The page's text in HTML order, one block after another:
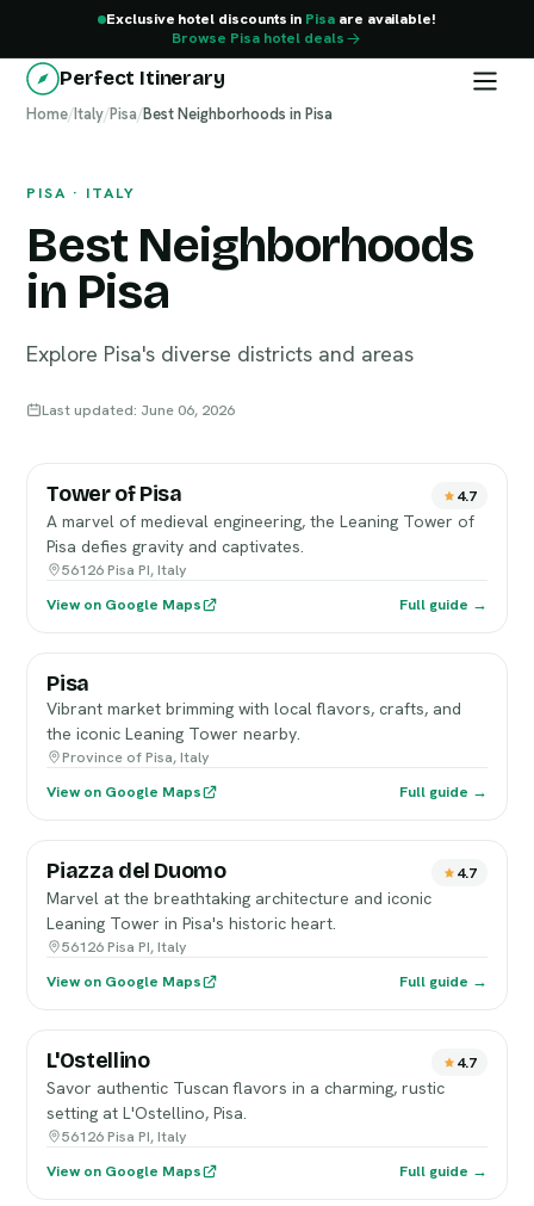
Exclusive hotel discounts in Pisaare available!
Browse Pisa hotel deals
Perfect Itinerary
Home/Italy/Pisa/Best Neighborhoods in Pisa
PISA · ITALY
Best Neighborhoods
in Pisa
Explore Pisa's diverse districts and areas
Last updated: June 06, 2026
Pisa
Tower of Pisa 4.7
A marvel of medieval engineering, the Leaning Tower of
Pisa defies gravity and captivates.
56126 Pisa PI, Italy
View on Google Maps
Full guide →
Pisa
Vibrant market brimming with local flavors, crafts, and
the iconic Leaning Tower nearby.
Province of Pisa, Italy
View on Google Maps
Full guide →
Piazza del Duomo 4.7
Marvel at the breathtaking architecture and iconic
Leaning Tower in Pisa's historic heart.
56126 Pisa PI, Italy
View on Google Maps
Full guide →
L'Ostellino 4.7
Savor authentic Tuscan flavors in a charming, rustic
setting at L'Ostellino, Pisa.
56126 Pisa PI, Italy
View on Google Maps
Full guide →